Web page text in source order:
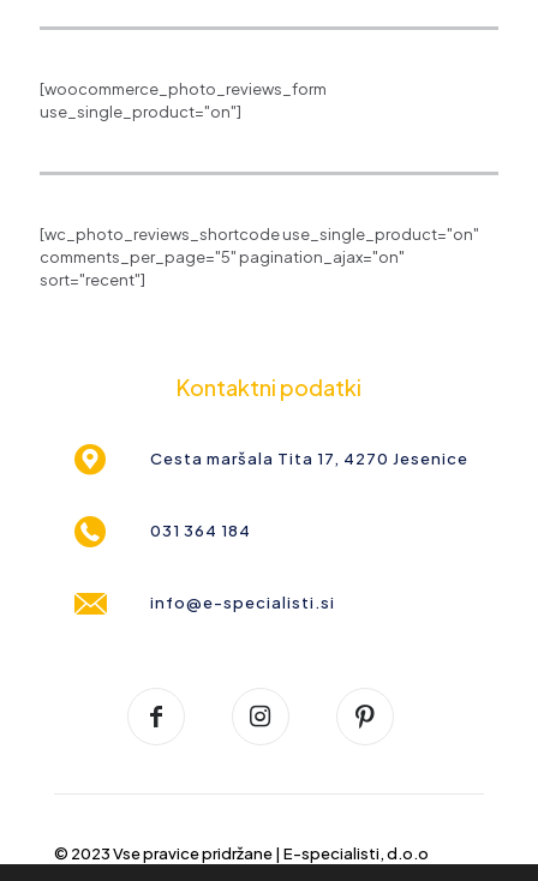
[woocommerce_photo_reviews_form
use_single_product="on"]
[wc_photo_reviews_shortcode use_single_product="on"
comments_per_page="5" pagination_ajax="on"
sort="recent"]
Kontaktni podatki
Cesta maršala Tita 17, 4270 Jesenice
031 364 184
info@e-specialisti.si
© 2023 Vse pravice pridržane | E-specialisti, d.o.o